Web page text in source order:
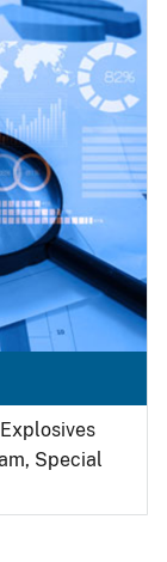
Special